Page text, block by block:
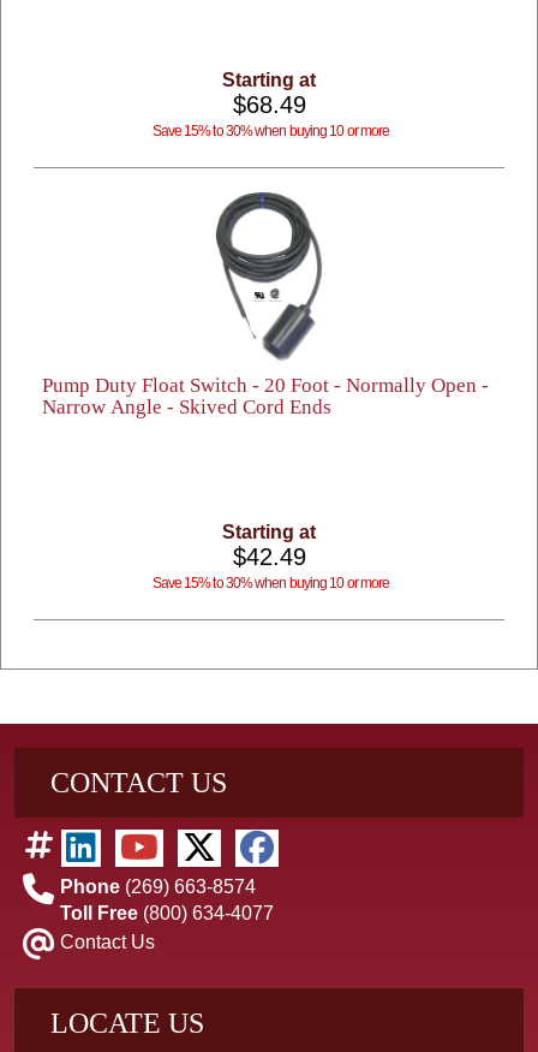
Starting at
$68.49
Save 15% to 30% when buying 10 or more
Pump Duty Float Switch - 20 Foot - Normally Open -
Narrow Angle - Skived Cord Ends
Starting at
$42.49
Save 15% to 30% when buying 10 or more
CONTACT US
Phone (269) 663-8574
Toll Free (800) 634-4077
Contact Us
LOCATE US